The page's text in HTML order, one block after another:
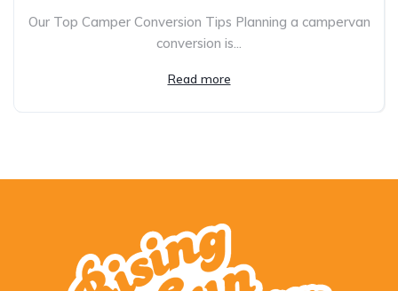
Our Top Camper Conversion Tips Planning a campervan
conversion is...
Read more